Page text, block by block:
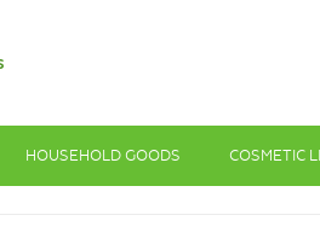
HOUSEHOLD GOODS COSMETIC